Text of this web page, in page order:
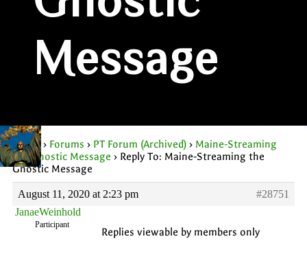
Message
Home › Forums › PT Forum (Archived) › Maine-Streaming
the Gnostic Message › Reply To: Maine-Streaming the
Gnostic Message
August 11, 2020 at 2:23 pm
#28751
JanaeWeinhold
Participant
Replies viewable by members only